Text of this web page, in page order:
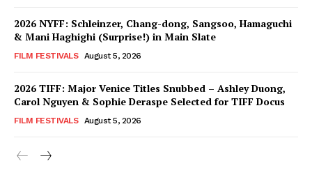
2026 NYFF: Schleinzer, Chang-dong, Sangsoo, Hamaguchi
& Mani Haghighi (Surprise!) in Main Slate
FILM FESTIVALS August 5, 2026
2026 TIFF: Major Venice Titles Snubbed – Ashley Duong,
Carol Nguyen & Sophie Deraspe Selected for TIFF Docus
FILM FESTIVALS August 5, 2026